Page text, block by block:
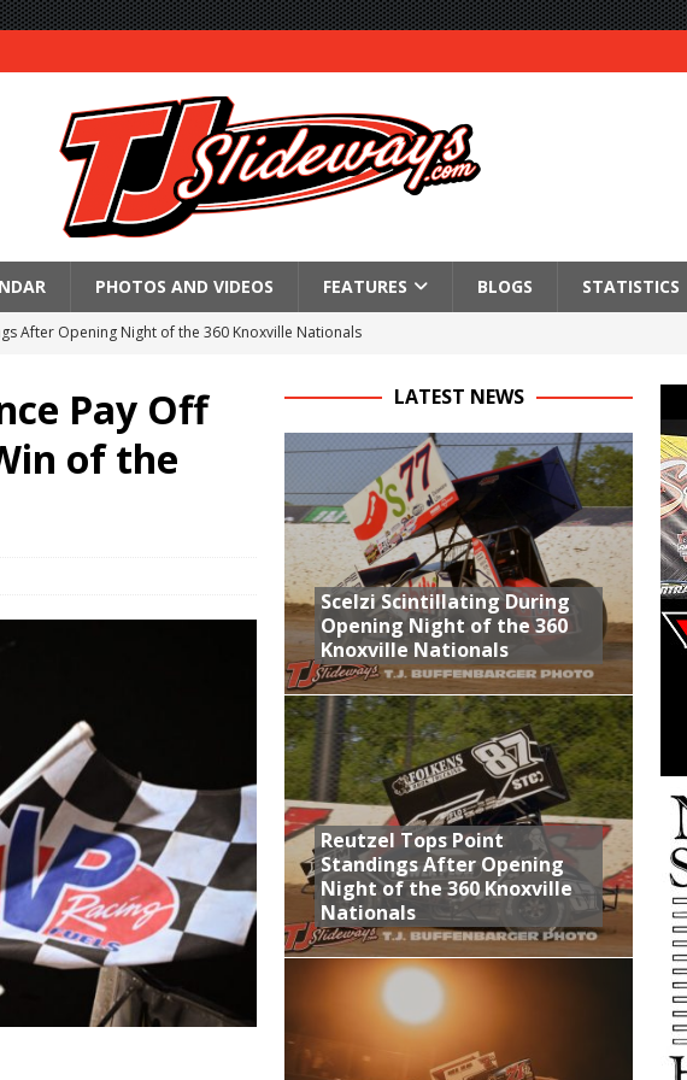
PHOTOS AND VIDEOS FEATURES BLOGS STATISTICS
After Opening Night of the 360 Knoxville Nationals
Open 2027 Season at Hunt the Front’s Southern Raceway
AWAITS CRSA SPRINTS AS THE 305s TAKE ON THE CRATE SPRINTS
Event Schedule
Leads GLSS Contingent at 360 Nationals on Thursday
Packed Lineup of Racing, Crown Jewel Honors
CAPITANI CLASSIC THIS WEEK AT KNOXVILLE!
Night of the 360 Knoxville Nationals
Pay Off
of the
LATEST NEWS
Scelzi Scintillating During
Opening Night of the 360
Knoxville Nationals
Reutzel Tops Point
Standings After Opening
Night of the 360 Knoxville
Nationals